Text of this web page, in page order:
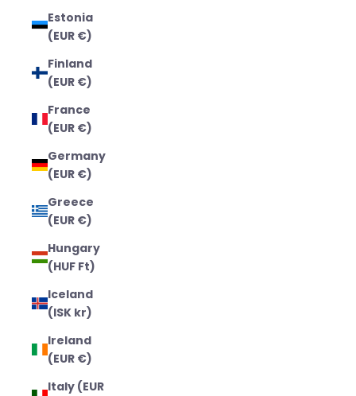
Estonia
(EUR €)
Finland
(EUR €)
France
(EUR €)
Germany
(EUR €)
Greece
(EUR €)
Hungary
(HUF Ft)
Iceland
(ISK kr)
Ireland
(EUR €)
Italy (EUR